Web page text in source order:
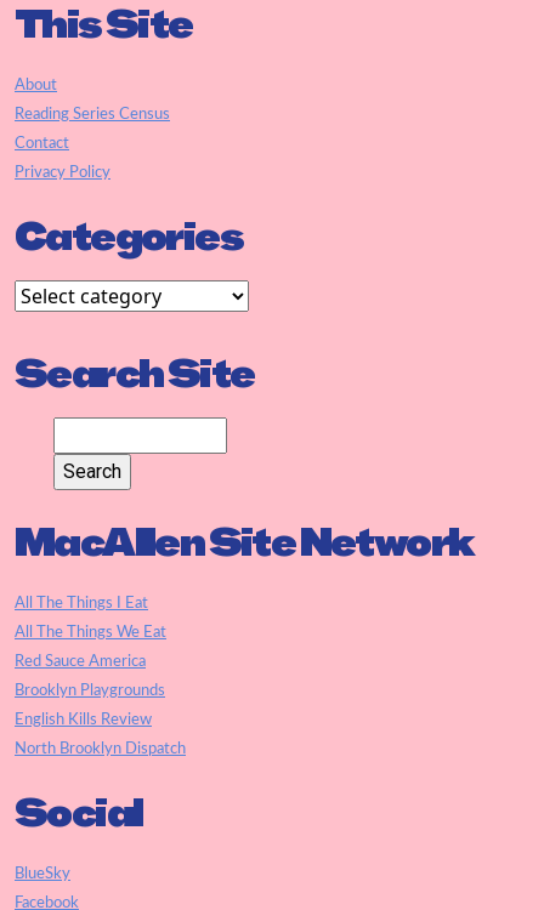
This Site
About
Reading Series Census
Contact
Privacy Policy
Categories
Search Site
MacAllen Site Network
All The Things I Eat
All The Things We Eat
Red Sauce America
Brooklyn Playgrounds
English Kills Review
North Brooklyn Dispatch
Social
BlueSky
Facebook